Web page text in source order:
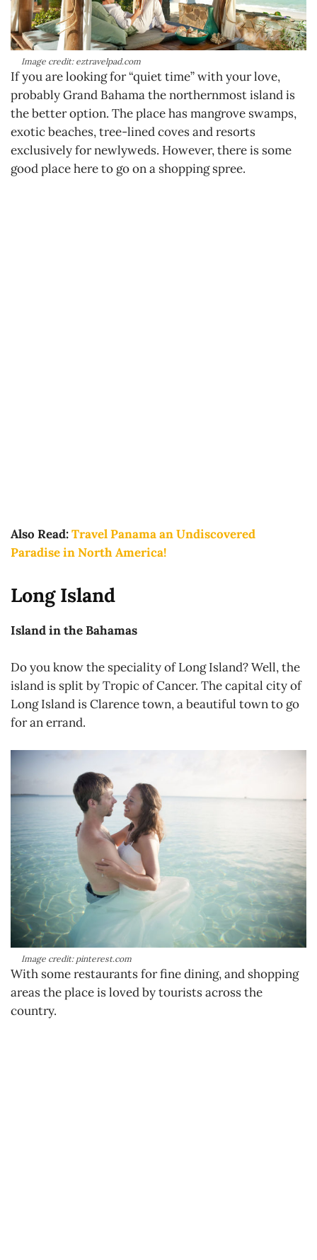
Image credit: eztravelpad.com
If you are looking for “quiet time” with your love,
probably Grand Bahama the northernmost island is
the better option. The place has mangrove swamps,
exotic beaches, tree-lined coves and resorts
exclusively for newlyweds. However, there is some
good place here to go on a shopping spree.
Also Read:Travel Panama an Undiscovered
Paradise in North America!
Long Island
Island in the Bahamas
Do you know the speciality of Long Island? Well, the
island is split by Tropic of Cancer. The capital city of
Long Island is Clarence town, a beautiful town to go
for an errand.
Image credit: pinterest.com
With some restaurants for fine dining, and shopping
areas the place is loved by tourists across the
country.